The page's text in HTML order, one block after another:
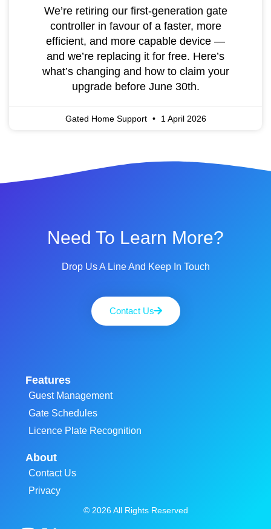
We’re retiring our first-generation gate
controller in favour of a faster, more
efficient, and more capable device —
and we’re replacing it for free. Here’s
what’s changing and how to claim your
upgrade before June 30th.
Gated Home Support 1 April 2026
Need To Learn More?
Drop Us A Line And Keep In Touch
Contact Us
Features
Guest Management
Gate Schedules
Licence Plate Recognition
About
Contact Us
Privacy
© 2026 All Rights Reserved